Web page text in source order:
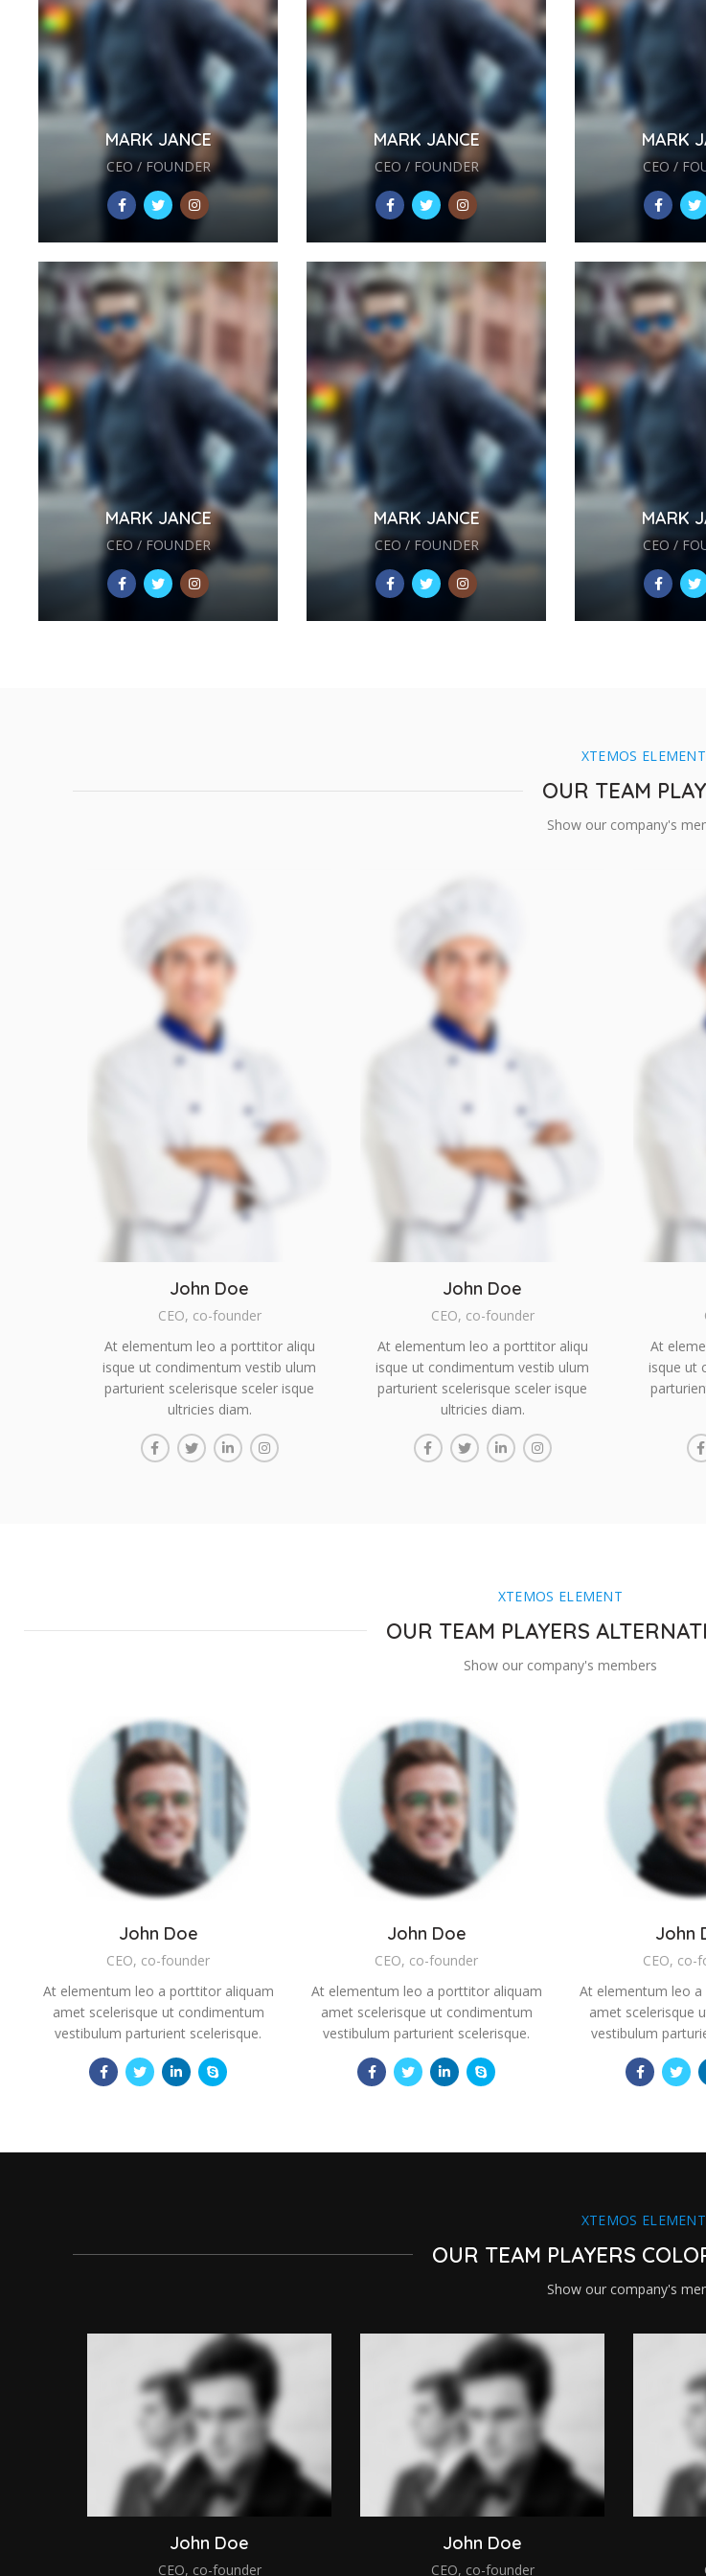
MARK JANCE
CEO / FOUNDER
MARK JANCE
CEO / FOUNDER
MARK JANCE
CEO / FOUNDER
MARK JANCE
CEO / FOUNDER
MARK
CEO /
MARK
CEO /
XTEMOS ELEMENT
OUR TEAM
Show our company's
John Doe
CEO, co-founder
At elementum leo a porttitor aliqu
isque ut condimentum vestib ulum
parturient scelerisque sceler isque
ultricies diam.
John Doe
CEO, co-founder
At elementum leo a porttitor aliqu
isque ut condimentum vestib ulum
parturient scelerisque sceler isque
ultricies diam.
At
isque ut
XTEMOS ELEMENT
OUR TEAM PLAYERS
Show our company's members
John Doe
CEO, co-founder
At elementum leo a porttitor aliquam
amet scelerisque ut condimentum
vestibulum parturient scelerisque.
John Doe
CEO, co-founder
At elementum leo a porttitor aliquam
amet scelerisque ut condimentum
vestibulum parturient scelerisque.
John
CEO, co-
At elementum leo
amet scelerisque
vestibulum
XTEMOS ELEMENT
OUR TEAM PLAYERS
Show our company's
John Doe
CEO, co-founder
John Doe
CEO, co-founder